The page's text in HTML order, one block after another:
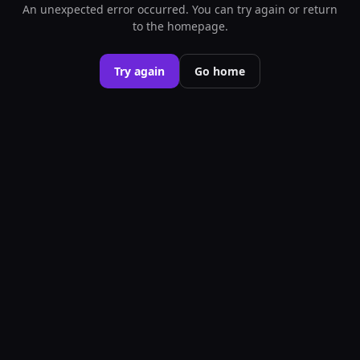
An unexpected error occurred. You can try again or return
to the homepage.
Try again Go home